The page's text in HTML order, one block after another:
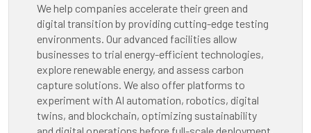
We help companies accelerate their green and
digital transition by providing cutting-edge testing
environments. Our advanced facilities allow
businesses to trial energy-efficient technologies,
explore renewable energy, and assess carbon
capture solutions. We also offer platforms to
experiment with Al automation, robotics, digital
twins, and blockchain, optimizing sustainability